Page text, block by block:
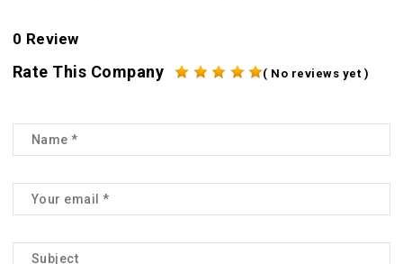
0 Review
Rate This Company ( No reviews yet )